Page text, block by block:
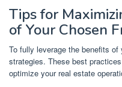
Tips for
of Your Chosen
To fully leverage the benefits
strategies. These best
optimize your real estate